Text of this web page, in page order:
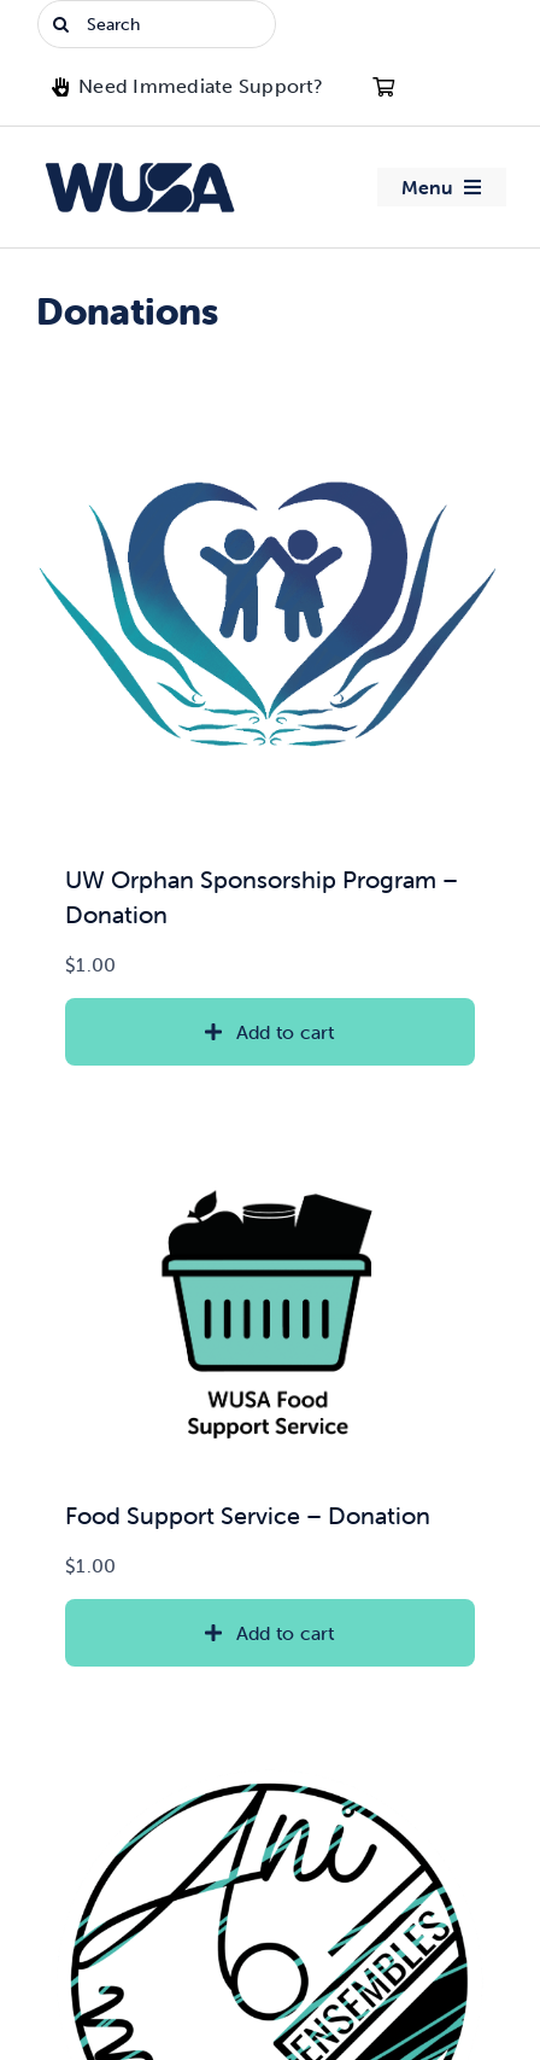
Search
for:
Need Immediate Support?
Menu
Advocacy
Jobs & Opportunities
News & Updates
Donations
UW Orphan Sponsorship Program –
Donation
$1.00
Add to cart
Food Support Service – Donation
$1.00
Add to cart